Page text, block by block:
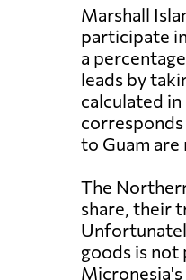
Marshall
participate
a
leads by
calculated
to Guam are
The
share, their
goods is not